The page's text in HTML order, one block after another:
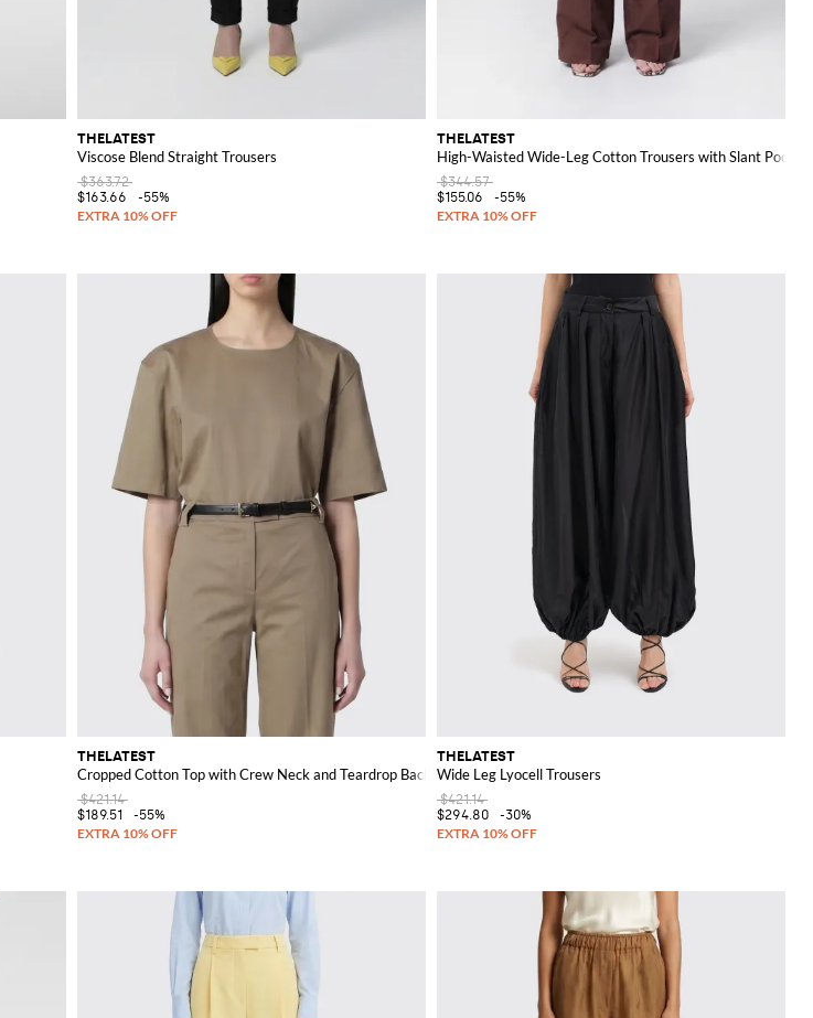
THELATEST
Viscose Blend Straight Trousers
$363.72
$163.66
-55%
THELATEST
High-Waisted Wide-Leg Cotton Trousers with Slant
$344.57
$155.06
-55%
THELATEST
Cropped Cotton Top with Crew Neck and Teardrop Back Closure
$421.14
$189.51
-55%
THELATEST
Wide Leg Lyocell Trousers
$421.14
$294.80
-30%